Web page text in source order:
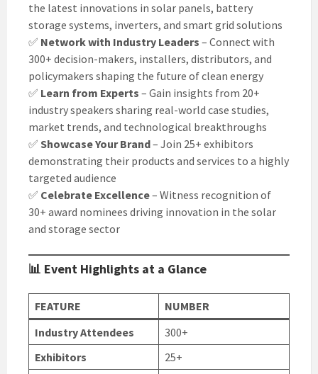
the latest innovations in solar panels, battery
storage systems, inverters, and smart grid solutions
✅ Network with Industry Leaders – Connect with
300+ decision-makers, installers, distributors, and
policymakers shaping the future of clean energy
✅ Learn from Experts – Gain insights from 20+
industry speakers sharing real-world case studies,
market trends, and technological breakthroughs
✅ Showcase Your Brand– Join 25+ exhibitors
demonstrating their products and services to a highly
targeted audience
✅ Celebrate Excellence– Witness recognition of
30+ award nominees driving innovation in the solar
and storage sector
📊 Event Highlights at a Glance
FEATURE
NUMBER
Industry Attendees
300+
Exhibitors
25+